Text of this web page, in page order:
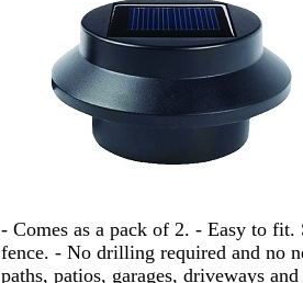
- Comes as a pack of 2. - Easy to
fence. - No drilling required and no
paths, patios, garages, driveways